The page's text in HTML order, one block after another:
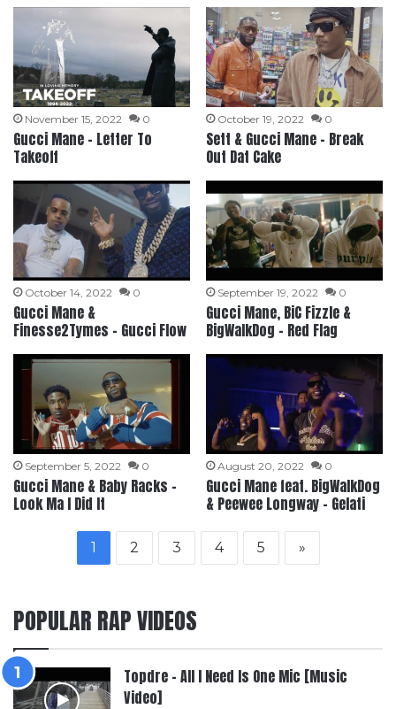
November 15, 2022 0
Gucci Mane – Letter To
Takeoff
October 19, 2022 0
Sett & Gucci Mane – Break
Out Dat Cake
October 14, 2022 0
Gucci Mane &
Finesse2Tymes – Gucci Flow
September 19, 2022 0
Gucci Mane, BiC Fizzle &
BigWalkDog – Red Flag
September 5, 2022 0
Gucci Mane & Baby Racks –
Look Ma I Did It
August 20, 2022 0
Gucci Mane feat. BigWalkDog
& Peewee Longway – Gelati
1 2 3 4 5 »
POPULAR RAP VIDEOS
Topdre – All I Need Is One Mic [Music
Video]